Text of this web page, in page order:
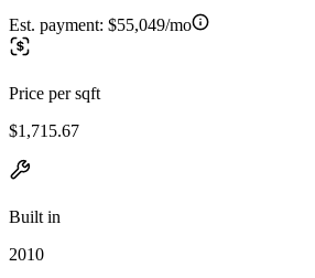
Est. payment: $55,049/mo
Price per sqft
$1,715.67
Built in
2010